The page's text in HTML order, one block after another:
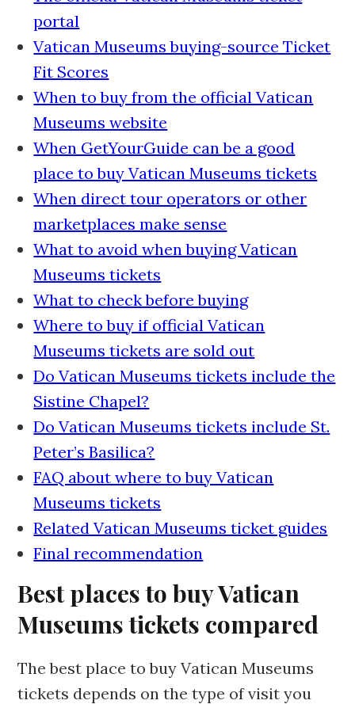
portal
Vatican Museums buying-source Ticket
Fit Scores
When to buy from the official Vatican
Museums website
When GetYourGuide can be a good
place to buy Vatican Museums tickets
When direct tour operators or other
marketplaces make sense
What to avoid when buying Vatican
Museums tickets
What to check before buying
Where to buy if official Vatican
Museums tickets are sold out
Do Vatican Museums tickets include the
Sistine Chapel?
Do Vatican Museums tickets include St.
Peter’s Basilica?
FAQ about where to buy Vatican
Museums tickets
Related Vatican Museums ticket guides
Final recommendation
Best places to buy Vatican
Museums tickets compared
The best place to buy Vatican Museums
tickets depends on the type of visit you